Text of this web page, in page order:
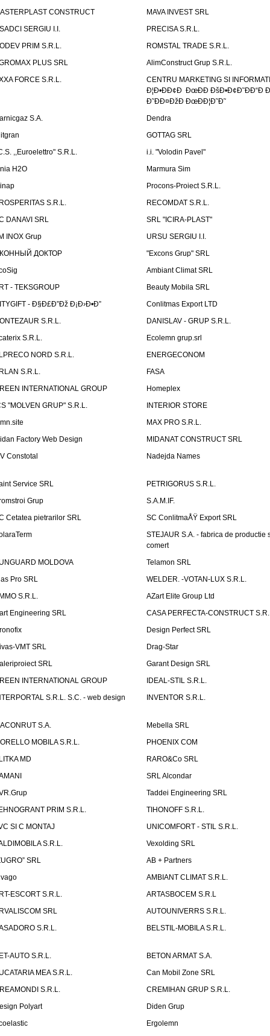
CONSTRUCT
MAVA INVEST SRL
SERGIU I.I.
PRECISA S.R.L.
PRIM S.R.L.
ROMSTAL TRADE S.R.L.
PLUS SRL
AlimConstruct Grup S.R.L.
FORCE S.R.L.
CENTRU MARKETING SI
Ð¦Ð•ÐÐ¢Ð ÐœÐÐ ÐšÐ•Ð¢Ð˜ÐÐ“Ð
Ð˜ÐÐ¤ÐžÐ ÐœÐÐ¦Ð˜Ð˜
S.A.
Dendra
GOTTAG SRL
,,Euroelettro" S.R.L.
i.i. "Volodin Pavel"
H2O
Marmura Sim
Procons-Proiect S.R.L.
S.R.L.
RECOMDAT S.R.L.
DANAVI SRL
SRL "ICIRA-PLAST"
INOX Grup
URSU SERGIU I.I.
ДОКТОР
"Excons Grup" SRL
Ambiant Climat SRL
- TEKSGROUP
Beauty Mobila SRL
- Ð§Ð£Ð”Ðž Ð¡Ð›Ð•Ð”
Conlitmas Export LTD
S.R.L.
DANISLAV - GRUP S.R.L.
S.R.L.
Ecolemn grup.srl
NORD S.R.L.
ENERGECONOM
S.R.L.
FASA
INTERNATIONAL GROUP
Homeplex
"MOLVEN GRUP" S.R.L.
INTERIOR STORE
MAX PRO S.R.L.
Factory Web Design
MIDANAT CONSTRUCT SRL
Constotal
Nadejda Names
Service SRL
PETRIGORUS S.R.L.
Grup
S.A.M.IF.
Cetatea pietrarilor SRL
SC ConlitmaÅŸ Export SRL
STEJAUR S.A. - fabrica de productie
comert
MOLDOVA
Telamon SRL
Pro SRL
WELDER. -VOTAN-LUX S.R.L.
S.R.L.
AZart Elite Group Ltd
Engineering SRL
CASA PERFECTA-CONSTRUCT
Design Perfect SRL
VMT SRL
Drag-Star
SRL
Garant Design SRL
INTERNATIONAL GROUP
IDEAL-STIL S.R.L.
S.R.L. S.C. - web design
INVENTOR S.R.L.
S.A.
Mebella SRL
MOBILA S.R.L.
PHOENIX COM
MD
RARO&Co SRL
SRL Alcondar
Taddei Engineering SRL
PRIM S.R.L.
TIHONOFF S.R.L.
SI C MONTAJ
UNICOMFORT - STIL S.R.L.
S.R.L.
Vexolding SRL
SRL
AB + Partners
AMBIANT CLIMAT S.R.L.
ESCORT S.R.L.
ARTASBOCEM S.R.L
SRL
AUTOUNIVERRS S.R.L.
S.R.L.
BELSTIL-MOBILA S.R.L.
AUTO S.R.L.
BETON ARMAT S.A.
MEA S.R.L.
Can Mobil Zone SRL
S.R.L.
CREMIHAN GRUP S.R.L.
Polyart
Diden Grup
Ergolemn